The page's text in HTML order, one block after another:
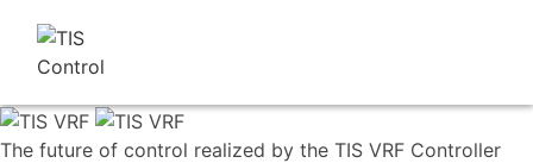
The future of control realized by the TIS VRF Controller